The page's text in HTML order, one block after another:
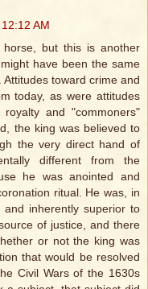
AM
but this is another
have been the same
toward crime and
today, as were attitudes
and "commoners"
the king was believed to
the very direct hand of
different from the
he was anointed and
ritual. He was, in
inherently superior to
of justice, and there
or not the king was
that would be resolved
Civil Wars of the 1630s